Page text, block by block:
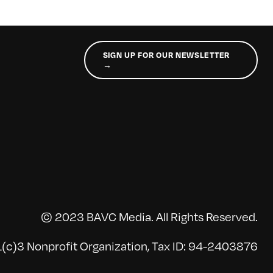
SIGN UP FOR OUR NEWSLETTER
→
© 2023 BAVC Media. All Rights Reserved.
Nonprofit Organization, Tax ID: 94-2403876